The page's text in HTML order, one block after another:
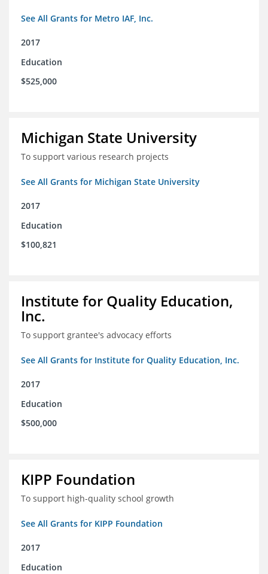
See All Grants for Metro IAF, Inc.
2017
Education
$525,000
Michigan State University
To support various research projects
See All Grants for Michigan State University
2017
Education
$100,821
Institute for Quality Education,
Inc.
To support grantee's advocacy efforts
See All Grants for Institute for Quality Education, Inc.
2017
Education
$500,000
KIPP Foundation
To support high-quality school growth
See All Grants for KIPP Foundation
2017
Education